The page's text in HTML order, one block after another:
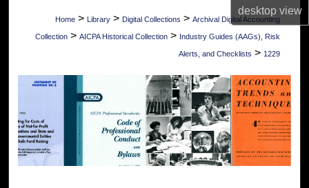
desktopview
About
Digital Commons Network™
Home > Library > Digital Collections > Archival Digital Accounting
Collection > AICPA Historical Collection > Industry Guides (AAGs), Risk
Alerts, and Checklists > 1229